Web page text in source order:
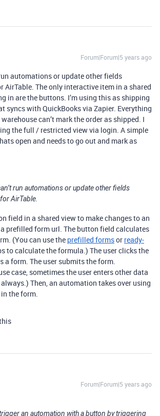
Forum|Forum|5 years ago
automations or update other fields
AirTable. The only interactive item in a shared
in are the buttons. I’m using this as shipping
syncs with QuickBooks via Zapier. Everything
can’t mark the order as shipped. I
the full / restricted view via login. A simple
open and needs to go out and mark as
run automations or update other fields
AirTable.
field in a shared view to make changes to an
prefilled form url. The button field calculates
(You can use the prefilled formsor ready-
to calculate the formula.) The user clicks the
a form. The user submits the form.
case, sometimes the user enters other data
Then, an automation takes over using
the form.
Forum|Forum|5 years ago
an automation with a button by triggering